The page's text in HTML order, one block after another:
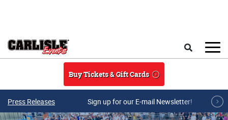
Buy Tickets & Gift Cards
Press Releases Sign up for our E-mail Newsletter!